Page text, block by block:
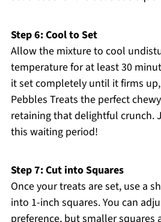
Step 6: Cool to Set
Allow the mixture to cool
temperature for at least 30
it set completely until it firms
Pebbles Treats the perfect
retaining that delightful crunch.
this waiting period!
Step 7: Cut into Squares
Once your treats are set, use a
into 1-inch squares. You can
preference, but smaller squares